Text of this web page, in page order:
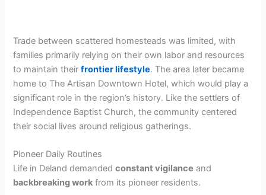
Trade between scattered homesteads was limited, with
families primarily relying on their own labor and resources
to maintain theirfrontier lifestyle. The area later became
home to The Artisan Downtown Hotel, which would play a
significant role in the region’s history. Like the settlers of
Independence Baptist Church, the community centered
their social lives around religious gatherings.
Pioneer Daily Routines
Life in Deland demandedconstant vigilance and
backbreaking work from its pioneer residents.